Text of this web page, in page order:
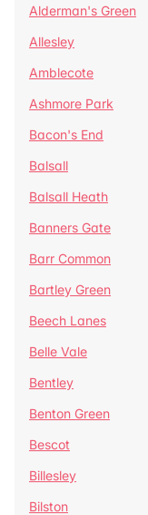
Alderman's Green
Allesley
Amblecote
Ashmore Park
Bacon's End
Balsall
Balsall Heath
Banners Gate
Barr Common
Bartley Green
Beech Lanes
Belle Vale
Bentley
Benton Green
Bescot
Billesley
Bilston